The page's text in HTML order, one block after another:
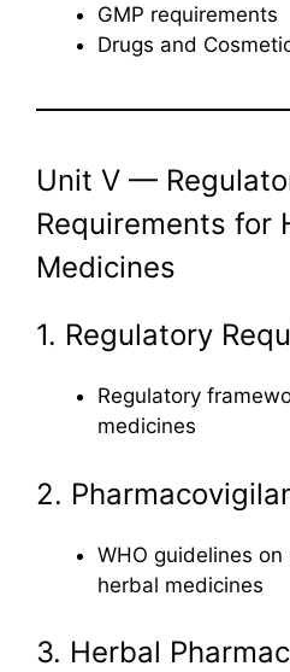
GMP requirements
Drugs and
Unit V —
Requirements for
Medicines
1. Regulatory
Regulatory
medicines
2.
WHO guidelines
herbal medicines
3. Herbal